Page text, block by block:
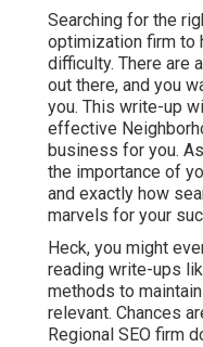
Searching for the
optimization firm to
difficulty. There are
out there, and you
you. This write-up
effective
business for you.
the importance of
and exactly how
marvels for your
Heck, you might
reading write-ups
methods to
relevant. Chances
Regional SEO firm